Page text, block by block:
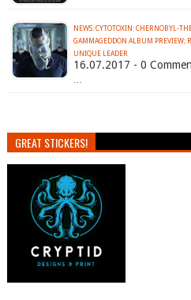
NEWS: CYTOTOXIN: CHERNOBYL-
GAMMAGEDDON ALBUM PREVIEW;
UNIQUE LEADER
16.07.2017 - 0
…
GREAT STICKERS!